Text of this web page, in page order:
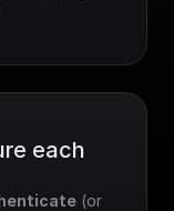
each
(or